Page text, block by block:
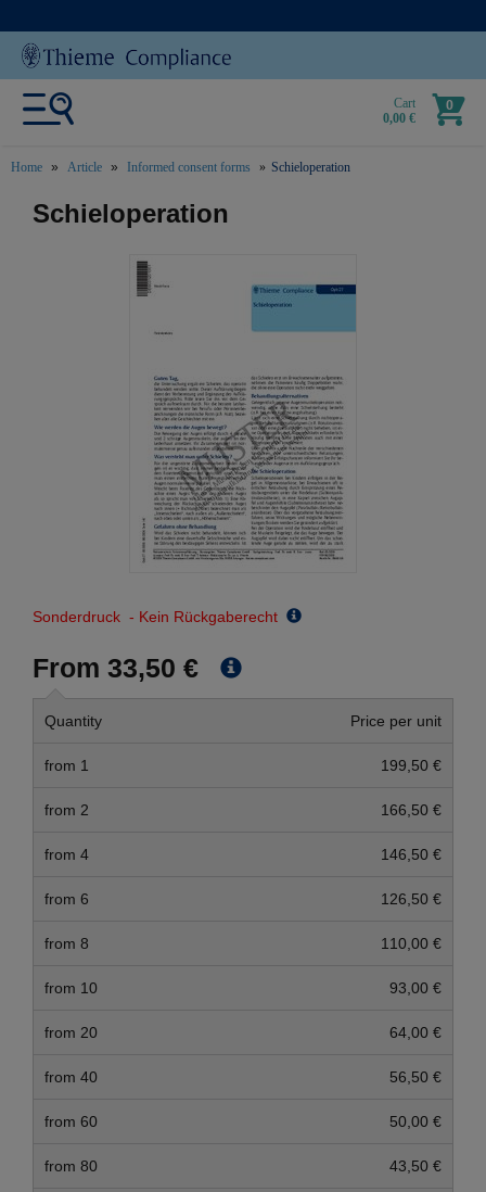
Cart
0,00 €
0
Home Article Informed consent forms Schieloperation
text.skipToContent
text.skipToNavigation
Schieloperation
Sonderdruck - Kein Rückgaberecht
From 33,50 €
Quantity Price per unit
from 1 199,50 €
from 2 166,50 €
from 4 146,50 €
from 6 126,50 €
from 8 110,00 €
from 10 93,00 €
from 20 64,00 €
from 40 56,50 €
from 60 50,00 €
from 80 43,50 €